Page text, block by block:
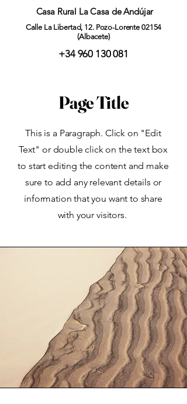
Casa Rural La Casa de Andújar
Calle La Libertad, 12. Pozo-Lorente 02154
(Albacete)
+34 960 130 081
Page Title
This is a Paragraph. Click on "Edit
Text" or double click on the text box
to start editing the content and make
sure to add any relevant details or
information that you want to share
with your visitors.